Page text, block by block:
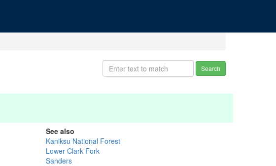
Search
See also
Kaniksu National Forest
Lower Clark Fork
Sanders